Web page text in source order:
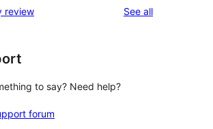
review See allreviews
to say? Need help?
forum